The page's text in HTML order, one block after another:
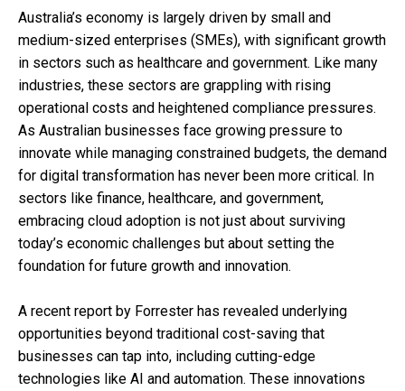
Australia’s economy is largely driven by small and
medium-sized enterprises (SMEs), with significant growth
in sectors such as healthcare and government. Like many
industries, these sectors are grappling with rising
operational costs and heightened compliance pressures.
As Australian businesses face growing pressure to
innovate while managing constrained budgets, the demand
for digital transformation has never been more critical. In
sectors like finance, healthcare, and government,
embracing cloud adoption is not just about surviving
today’s economic challenges but about setting the
foundation for future growth and innovation.
A recent report by Forrester has revealed underlying
opportunities beyond traditional cost-saving that
businesses can tap into, including cutting-edge
technologies like AI and automation. These innovations